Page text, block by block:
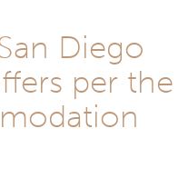
Diego
per the